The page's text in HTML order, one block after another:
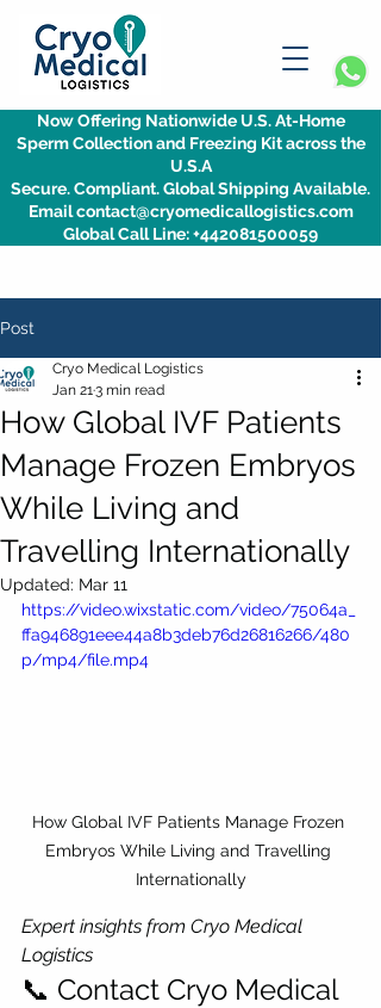
Now Offering Nationwide U.S. At-Home
Sperm Collection and Freezing Kit across the
U.S.A
Secure. Compliant. Global Shipping Available.
Email contact@cryomedicallogistics.com
Global Call Line: +442081500059
Post
How Global IVF Patients
Manage Frozen Embryos
While Living and
Travelling Internationally
Cryo Medical Logistics
Jan 213 min read
Updated: Mar 11
https://video.wixstatic.com/video/75064a_
ffa946891eee44a8b3deb76d26816266/480
p/mp4/file.mp4
How Global IVF Patients Manage Frozen
Embryos While Living and Travelling
Internationally
Expert insights from Cryo Medical
Logistics
📞 Contact Cryo Medical